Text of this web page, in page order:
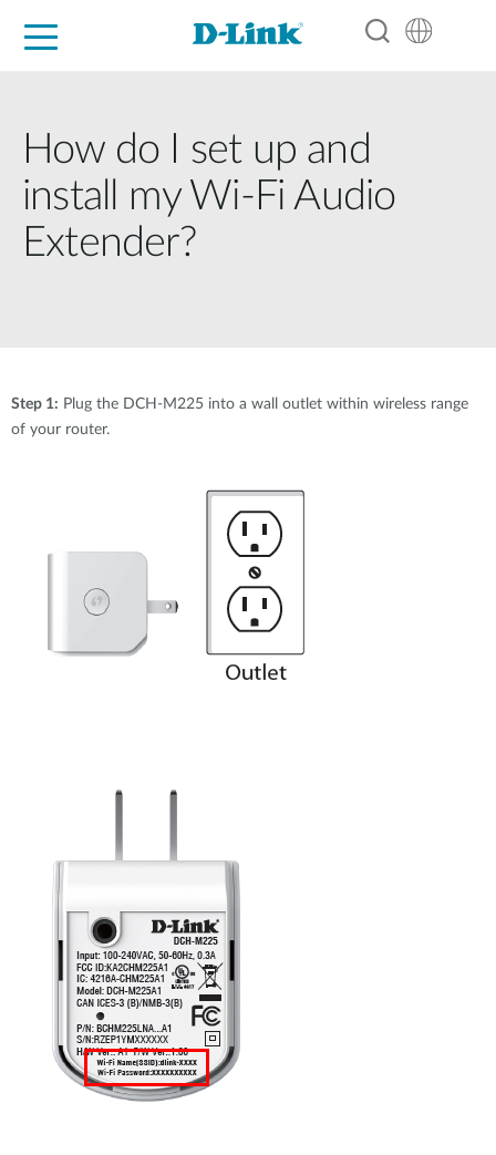
How do I set up and
install my Wi-Fi Audio
Extender?
Step 1: Plug the DCH-M225 into a wall outlet within wireless range
of your router.